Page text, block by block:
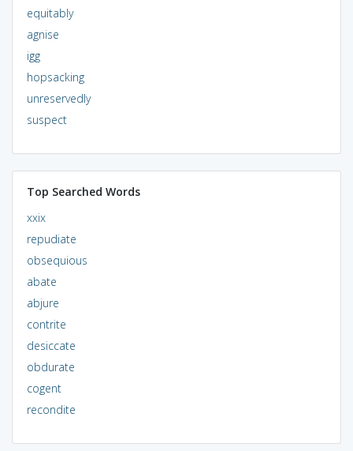
equitably
agnise
igg
hopsacking
unreservedly
suspect
Top Searched Words
xxix
repudiate
obsequious
abate
abjure
contrite
desiccate
obdurate
cogent
recondite